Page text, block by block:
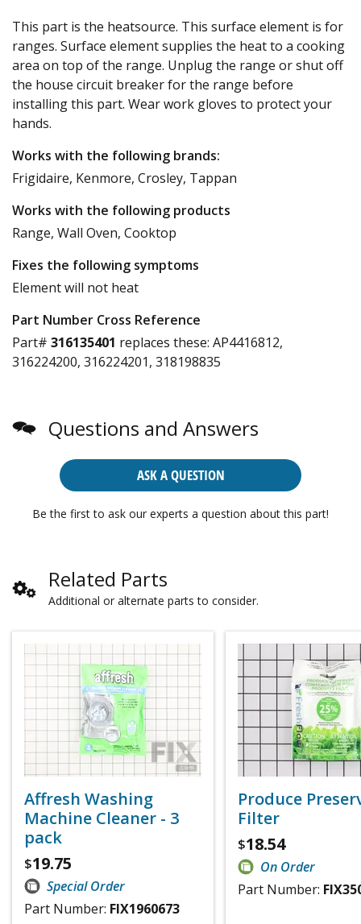
This part is the heatsource. This surface element is for
ranges. Surface element supplies the heat to a cooking
area on top of the range. Unplug the range or shut off
the house circuit breaker for the range before
installing this part. Wear work gloves to protect your
hands.
Works with the following brands:
Frigidaire, Kenmore, Crosley, Tappan
Works with the following products
Range, Wall Oven, Cooktop
Fixes the following symptoms
Element will not heat
Part Number Cross Reference
Part# 316135401 replaces these: AP4416812,
316224200, 316224201, 318198835
Questions and Answers
ASK A QUESTION
Be the first to ask our experts a question about this part!
Related Parts
Additional or alternate parts to consider.
Affresh Washing
Machine Cleaner - 3
pack
$19.75
Special Order
Part Number: FIX1960673
Produce
Filter
$18.54
On Order
Part Number: